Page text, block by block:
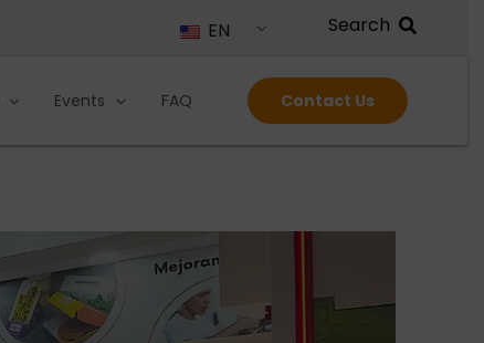
EN
Events FAQ Contact Us